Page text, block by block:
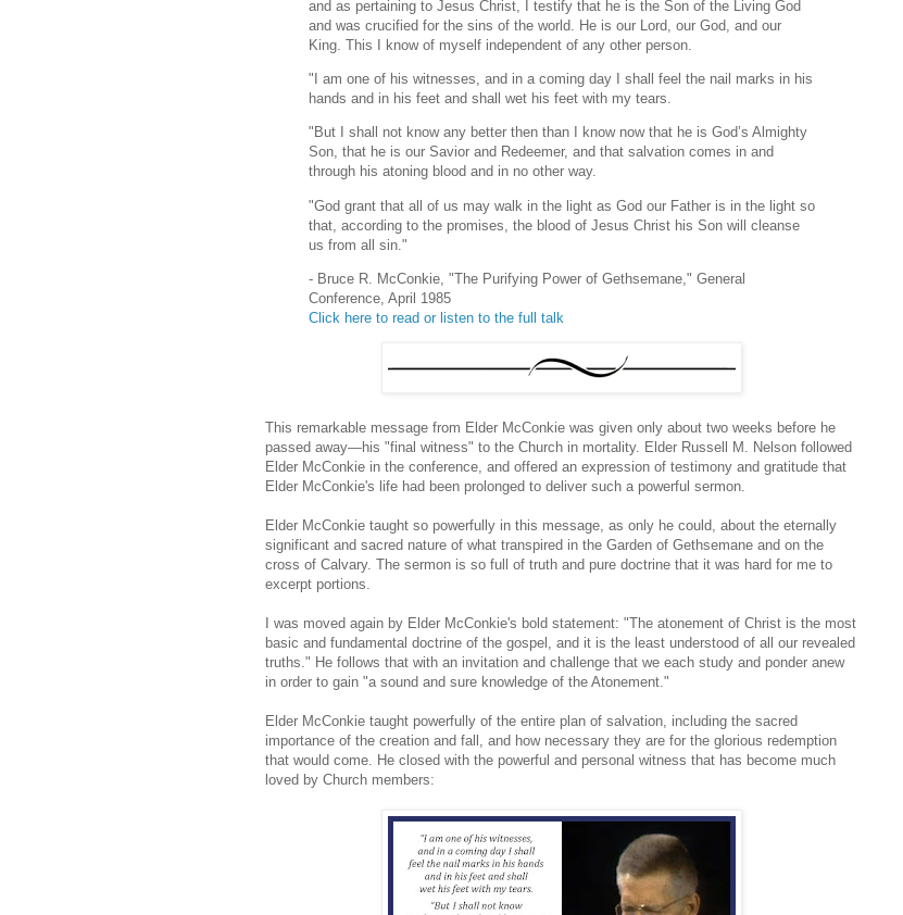
and as pertaining to Jesus Christ, I testify that he is the Son of the Living God
and was crucified for the sins of the world. He is our Lord, our God, and our
King. This I know of myself independent of any other person.
"I am one of his witnesses, and in a coming day I shall feel the nail marks in his
hands and in his feet and shall wet his feet with my tears.
"But I shall not know any better then than I know now that he is God’s Almighty
Son, that he is our Savior and Redeemer, and that salvation comes in and
through his atoning blood and in no other way.
"God grant that all of us may walk in the light as God our Father is in the light so
that, according to the promises, the blood of Jesus Christ his Son will cleanse
us from all sin."
- Bruce R. McConkie, "The Purifying Power of Gethsemane," General
Conference, April 1985
Click here to read or listen to the full talk
This remarkable message from Elder McConkie was given only about two weeks before he
passed away—his "final witness" to the Church in mortality. Elder Russell M. Nelson followed
Elder McConkie in the conference, and offered an expression of testimony and gratitude that
Elder McConkie's life had been prolonged to deliver such a powerful sermon.
Elder McConkie taught so powerfully in this message, as only he could, about the eternally
significant and sacred nature of what transpired in the Garden of Gethsemane and on the
cross of Calvary. The sermon is so full of truth and pure doctrine that it was hard for me to
excerpt portions.
I was moved again by Elder McConkie's bold statement: "The atonement of Christ is the most
basic and fundamental doctrine of the gospel, and it is the least understood of all our revealed
truths." He follows that with an invitation and challenge that we each study and ponder anew
in order to gain "a sound and sure knowledge of the Atonement."
Elder McConkie taught powerfully of the entire plan of salvation, including the sacred
importance of the creation and fall, and how necessary they are for the glorious redemption
that would come. He closed with the powerful and personal witness that has become much
loved by Church members: